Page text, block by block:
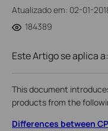
Atualizado em: 02-01-
184389
Este Artigo se aplica a:
This document
products from the
Differences between